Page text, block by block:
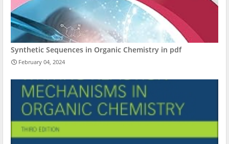
Synthetic Sequences in Organic Chemistry in pdf
February 04, 2024